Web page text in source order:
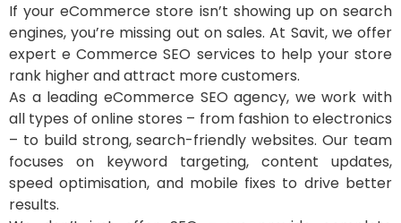
If your eCommerce store isn’t showing up on search
engines, you’re missing out on sales. At Savit, we offer
expert e Commerce SEO services to help your store
rank higher and attract more customers.
As a leading eCommerce SEO agency, we work with
all types of online stores – from fashion to electronics
– to build strong, search-friendly websites. Our team
focuses on keyword targeting, content updates,
speed optimisation, and mobile fixes to drive better
results.